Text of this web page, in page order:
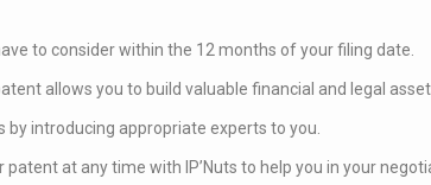
to consider within the 12 months of your filing date.
allows you to build valuable financial and legal
by introducing appropriate experts to you.
at any time with IP’Nuts to help you in your